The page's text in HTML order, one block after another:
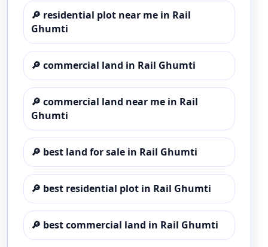
🔎 residential plot near me in Rail
Ghumti
🔎 commercial land in Rail Ghumti
🔎 commercial land near me in Rail
Ghumti
🔎 best land for sale in Rail Ghumti
🔎 best residential plot in Rail Ghumti
🔎 best commercial land in Rail Ghumti